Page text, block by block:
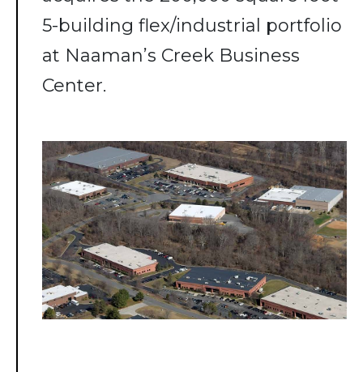
5-building flex/industrial portfolio
at Naaman’s Creek Business
Center.